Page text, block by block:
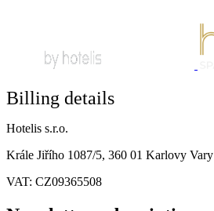
Billing details
Hotelis s.r.o.
Krále Jiřího 1087/5, 360 01 Karlovy Vary
VAT: CZ09365508